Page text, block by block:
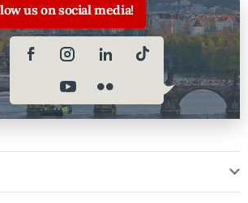
us on social media!